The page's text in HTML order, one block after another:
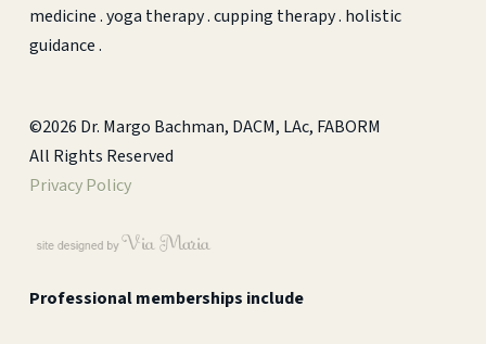
medicine . yoga therapy . cupping therapy . holistic
guidance .
©2026 Dr. Margo Bachman, DACM, LAc, FABORM
All Rights Reserved
Privacy Policy
Professional memberships include